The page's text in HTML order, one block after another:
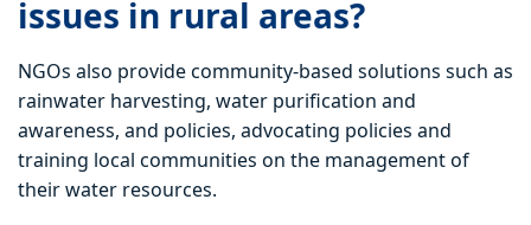
issues in rural areas?
NGOs also provide community-based solutions such as
rainwater harvesting, water purification and
awareness, and policies, advocating policies and
training local communities on the management of
their water resources.